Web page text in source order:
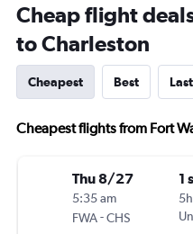
Cheap flight
to Charleston
Cheapest Best
Cheapest flights from Fort
Thu 8/27
5:35 am
FWA-CHS
1